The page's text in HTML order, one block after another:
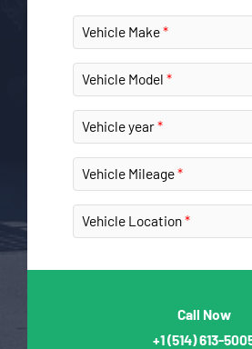
Vehicle Make
Vehicle Model
Vehicle year
Vehicle Mileage
Vehicle Location
Call Now
+1(514) 613-